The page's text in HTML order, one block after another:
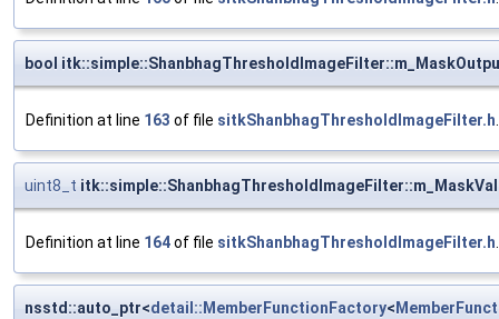
bool
Definition at line 163 of file sitkShanbhagThresholdImageFilter.h
uint8_t
Definition at line 164of file sitkShanbhagThresholdImageFilter.h
nsstd::auto_ptr<detail::MemberFunctionFactory<